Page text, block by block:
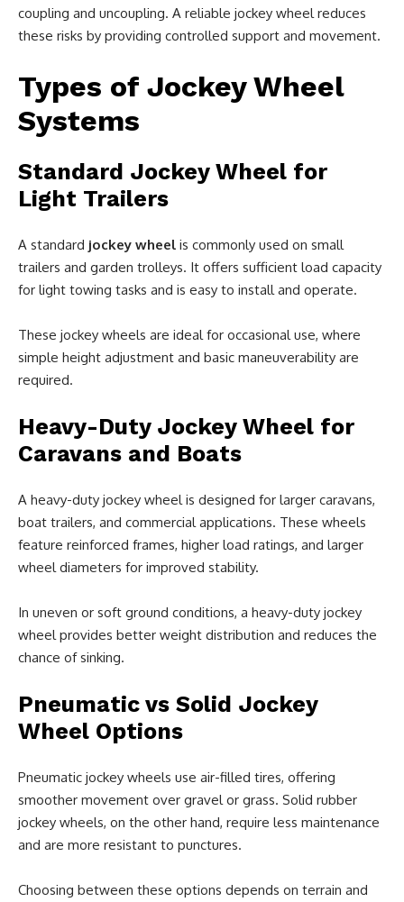
coupling and uncoupling. A reliable jockey wheel reduces
these risks by providing controlled support and movement.
Types of Jockey Wheel
Systems
Standard Jockey Wheel for
Light Trailers
A standard jockey wheel is commonly used on small
trailers and garden trolleys. It offers sufficient load capacity
for light towing tasks and is easy to install and operate.
These jockey wheels are ideal for occasional use, where
simple height adjustment and basic maneuverability are
required.
Heavy-Duty Jockey Wheel for
Caravans and Boats
A heavy-duty jockey wheel is designed for larger caravans,
boat trailers, and commercial applications. These wheels
feature reinforced frames, higher load ratings, and larger
wheel diameters for improved stability.
In uneven or soft ground conditions, a heavy-duty jockey
wheel provides better weight distribution and reduces the
chance of sinking.
Pneumatic vs Solid Jockey
Wheel Options
Pneumatic jockey wheels use air-filled tires, offering
smoother movement over gravel or grass. Solid rubber
jockey wheels, on the other hand, require less maintenance
and are more resistant to punctures.
Choosing between these options depends on terrain and